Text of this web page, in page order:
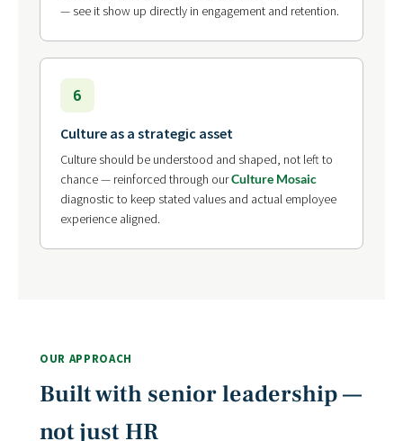
— see it show up directly in engagement and retention.
6
Culture as a strategic asset
Culture should be understood and shaped, not left to
chance — reinforced through ourCulture Mosaic
diagnostic to keep stated values and actual employee
experience aligned.
OUR APPROACH
Built with senior leadership —
not just HR